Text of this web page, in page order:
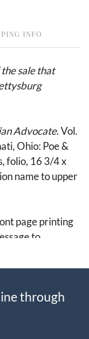
INFO
sale that
Advocate. Vol.
Ohio: Poe &
folio, 16 3/4 x
name to upper
page printing
to
of the
down from the
process."
through